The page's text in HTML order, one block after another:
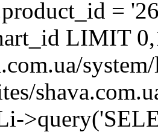
=
LIMIT